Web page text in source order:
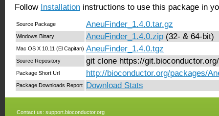
Follow Installation instructions to use this package in
Source Package AneuFinder_1.4.0.tar.gz
Windows Binary AneuFinder_1.4.0.zip (32- & 64-bit)
Mac OS X 10.11 (El Capitan) AneuFinder_1.4.0.tgz
Source Repository git clone https://
Package Short Url http://bioconductor.org/packages/
Package Downloads Report Download Stats
Contact us: support.bioconductor.org